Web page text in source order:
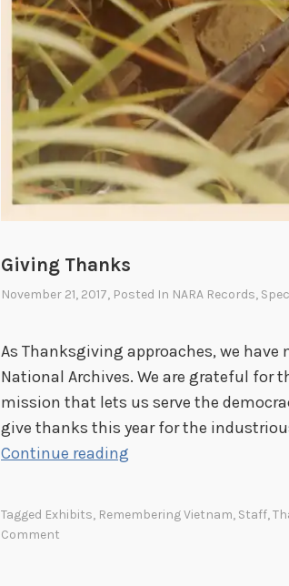
Giving Thanks
November 21, 2017, Posted In NARA Records,
As Thanksgiving approaches, we
National Archives. We are grateful for
mission that lets us serve the
give thanks this year for the
Continue reading
Tagged Exhibits, Remembering Vietnam, Staff,
Comment